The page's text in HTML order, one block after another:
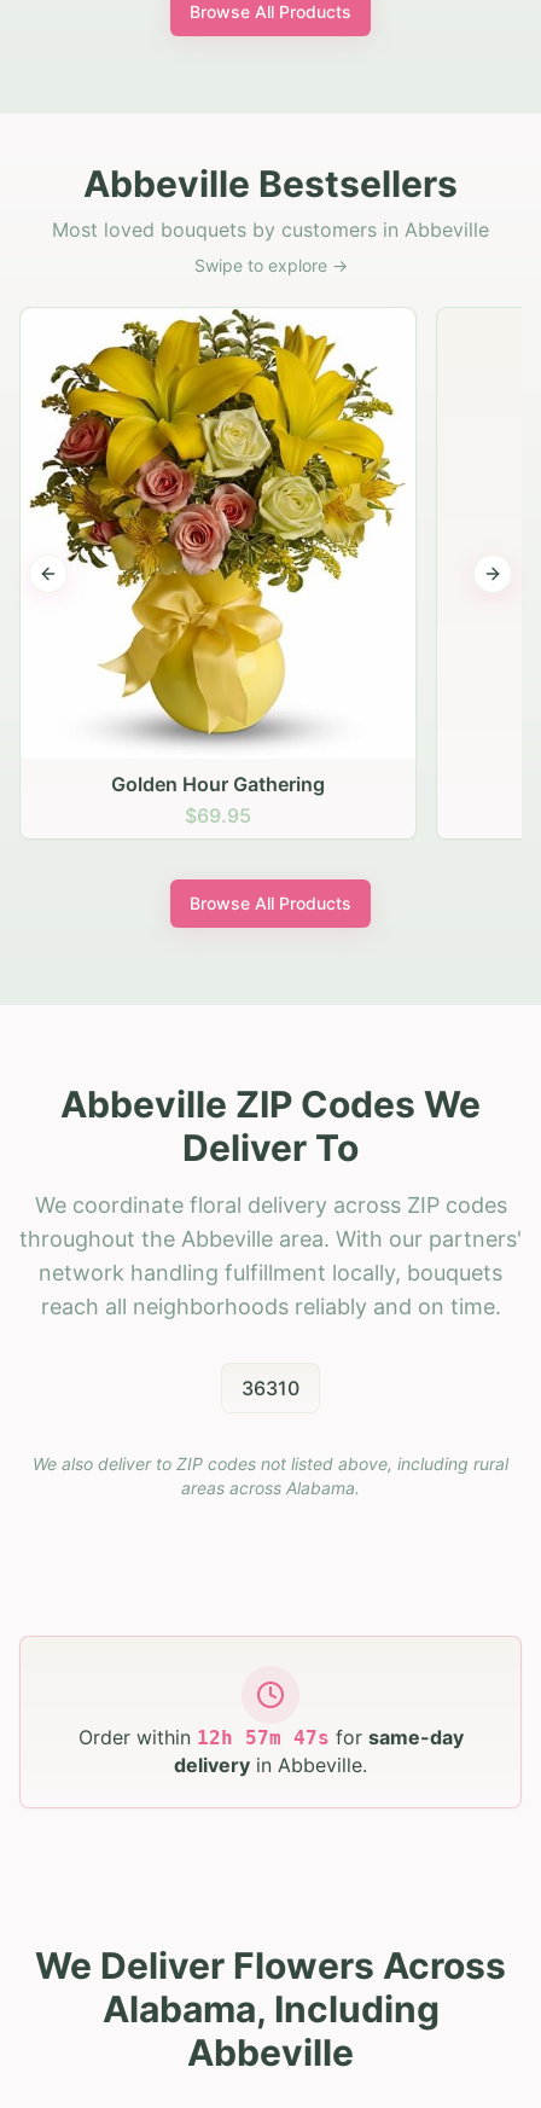
Browse All Products
Abbeville Bestsellers
Most loved bouquets by customers in Abbeville
Swipe to explore →
Golden Hour Gathering
$69.95
Previous slide Next
Browse All Products
Abbeville ZIP Codes We
Deliver To
We coordinate floral delivery across ZIP codes
throughout the Abbeville area. With our partners'
network handling fulfillment locally, bouquets
reach all neighborhoods reliably and on time.
36310
We also deliver to ZIP codes not listed above, including rural
areas across Alabama.
Order within 12h 57m 45s for same-day
delivery in Abbeville.
We Deliver Flowers Across
Alabama, Including
Abbeville